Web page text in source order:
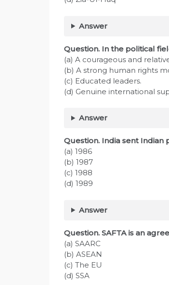
Answer
Question. In the political
(a) A courageous and
(b) A strong human rights
(c) Educated leaders.
(d) Genuine international
Answer
Question. India sent Indian
(a) 1986
(b) 1987
(c) 1988
(d) 1989
Answer
Question. SAFTA is an
(a) SAARC
(b) ASEAN
(c) The EU
(d) SSA